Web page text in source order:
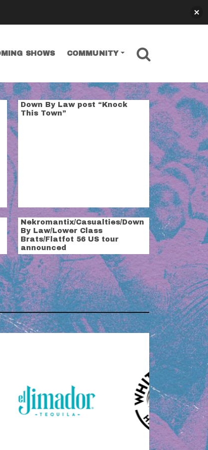
SHOWS COMMUNITY
Down By Law post “Knock
This Town”
Nekromantix/Casualties/Down
By Law/Lower Class
Brats/Flatfot 56 US tour
announced